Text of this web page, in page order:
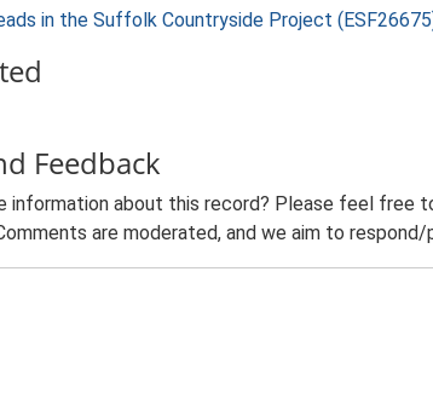
in the Suffolk Countryside Project
Feedback
information about this record? Please feel free
are moderated, and we aim to respond/